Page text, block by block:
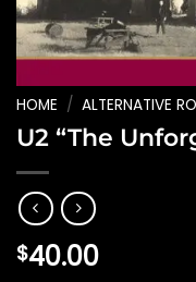
HOME / ALTERNATIVE
U2 “The
$40.00